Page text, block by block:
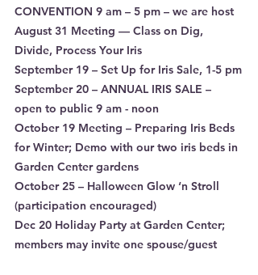
CONVENTION 9 am – 5 pm – we are host
August 31 Meeting — Class on Dig,
Divide, Process Your Iris
September 19 – Set Up for Iris Sale, 1-5 pm
September 20 – ANNUAL IRIS SALE –
open to public 9 am - noon
October 19 Meeting – Preparing Iris Beds
for Winter; Demo with our two iris beds in
Garden Center gardens
October 25 – Halloween Glow ‘n Stroll
(participation encouraged)
Dec 20 Holiday Party at Garden Center;
members may invite one spouse/guest